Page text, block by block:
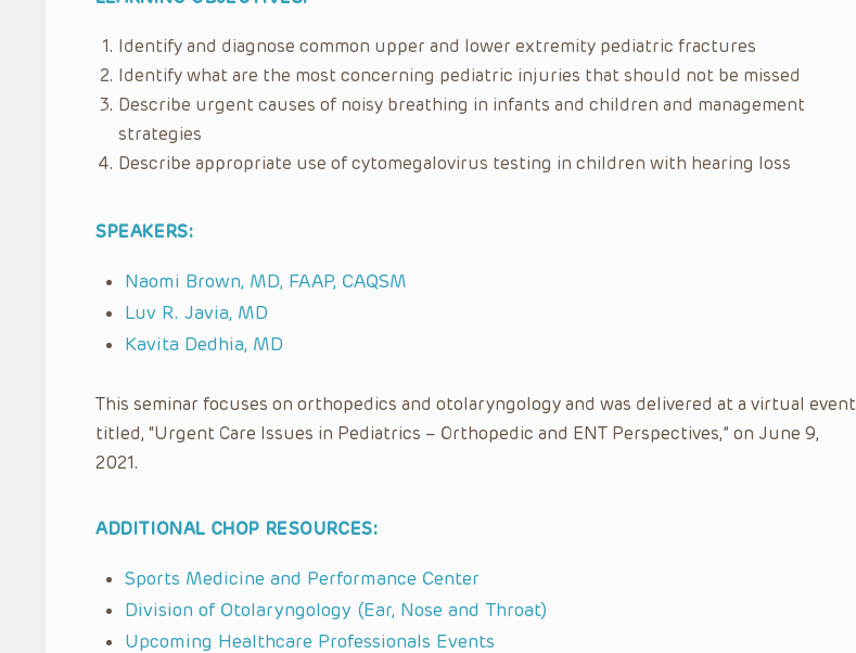
Identify and diagnose common upper and lower extremity pediatric fractures
Identify what are the most concerning pediatric injuries that should not be missed
Describe urgent causes of noisy breathing in infants and children and management
strategies
Describe appropriate use of cytomegalovirus testing in children with hearing loss
SPEAKERS:
Naomi Brown, MD, FAAP, CAQSM
Luv R. Javia, MD
Kavita Dedhia, MD
This seminar focuses on orthopedics and otolaryngology and was delivered at a virtual event
titled, “Urgent Care Issues in Pediatrics – Orthopedic and ENT Perspectives,” on June 9,
2021.
ADDITIONAL CHOP RESOURCES:
Sports Medicine and Performance Center
Division of Otolaryngology (Ear, Nose and Throat)
Upcoming Healthcare Professionals Events